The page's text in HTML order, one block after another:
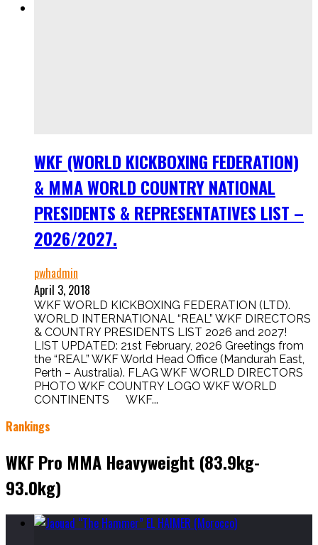
WKF (WORLD KICKBOXING FEDERATION)
& MMA WORLD COUNTRY NATIONAL
PRESIDENTS & REPRESENTATIVES LIST –
2026/2027.
pwhadmin
April 3, 2018
WKF WORLD KICKBOXING FEDERATION (LTD).
WORLD INTERNATIONAL “REAL” WKF DIRECTORS
& COUNTRY PRESIDENTS LIST 2026 and 2027!
LIST UPDATED: 21st February, 2026 Greetings from
the “REAL” WKF World Head Office (Mandurah East,
Perth – Australia). FLAG WKF WORLD DIRECTORS
PHOTO WKF COUNTRY LOGO WKF WORLD
CONTINENTS WKF...
Rankings
WKF Pro MMA Heavyweight (83.9kg-
93.0kg)